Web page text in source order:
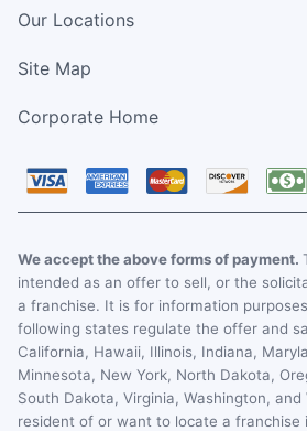
Our Locations
Site Map
Corporate Home
We accept the above forms of payment.
intended as an offer to sell, or the
a franchise. It is for information
following states regulate the offer and
California, Hawaii, Illinois, Indiana,
Minnesota, New York, North Dakota,
South Dakota, Virginia, Washington,
resident of or want to locate a franchise